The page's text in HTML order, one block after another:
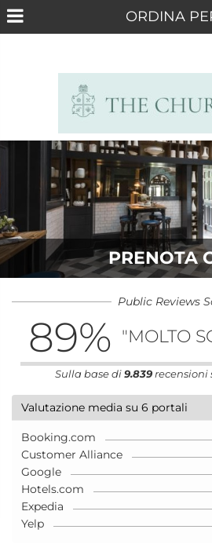
PRENOTA
Public Reviews
89% "MOLTO
Sulla base di9.839recensioni
Valutazione media su 6 portali
Booking.com
Customer Alliance
Google
Hotels.com
Expedia
Yelp